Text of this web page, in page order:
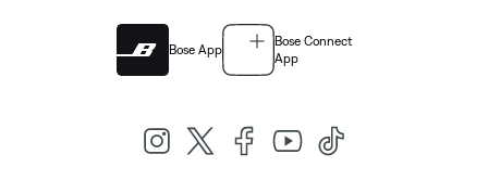
Bose App
Bose Connect
App